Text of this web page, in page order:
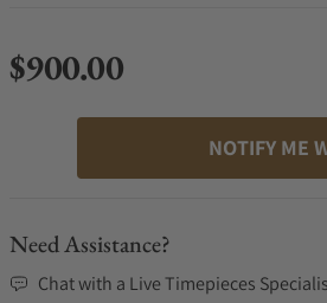
Regular price
$900.00
NOTIFY ME
Need Assistance?
Chat with a Live Timepieces